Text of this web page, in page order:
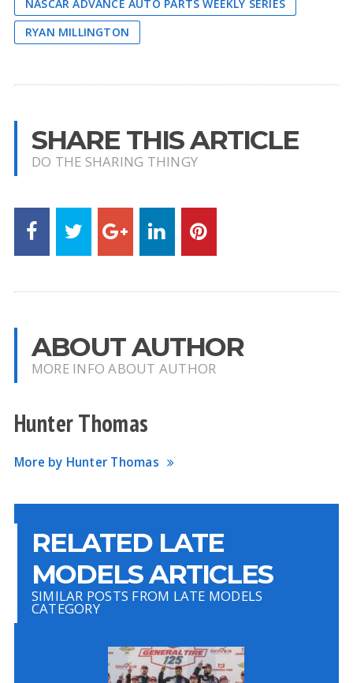
NASCAR ADVANCE AUTO PARTS WEEKLY SERIES
RYAN MILLINGTON
SHARE THIS ARTICLE
DO THE SHARING THINGY
ABOUT AUTHOR
MORE INFO ABOUT AUTHOR
Hunter Thomas
More by Hunter Thomas
RELATED LATE
MODELS ARTICLES
SIMILAR POSTS FROM LATE MODELS
CATEGORY